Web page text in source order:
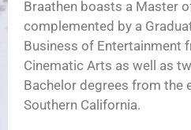
Braathen boasts a Master
complemented by a
Business of Entertainment
Cinematic Arts as well as
Bachelor degrees from the
Southern California.